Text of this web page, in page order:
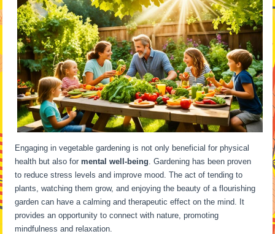
Engaging in vegetable gardening is not only beneficial for physical
health but also formental well-being . Gardening has been proven
to reduce stress levels and improve mood. The act of tending to
plants, watching them grow, and enjoying the beauty of a flourishing
garden can have a calming and therapeutic effect on the mind. It
provides an opportunity to connect with nature, promoting
mindfulness and relaxation.